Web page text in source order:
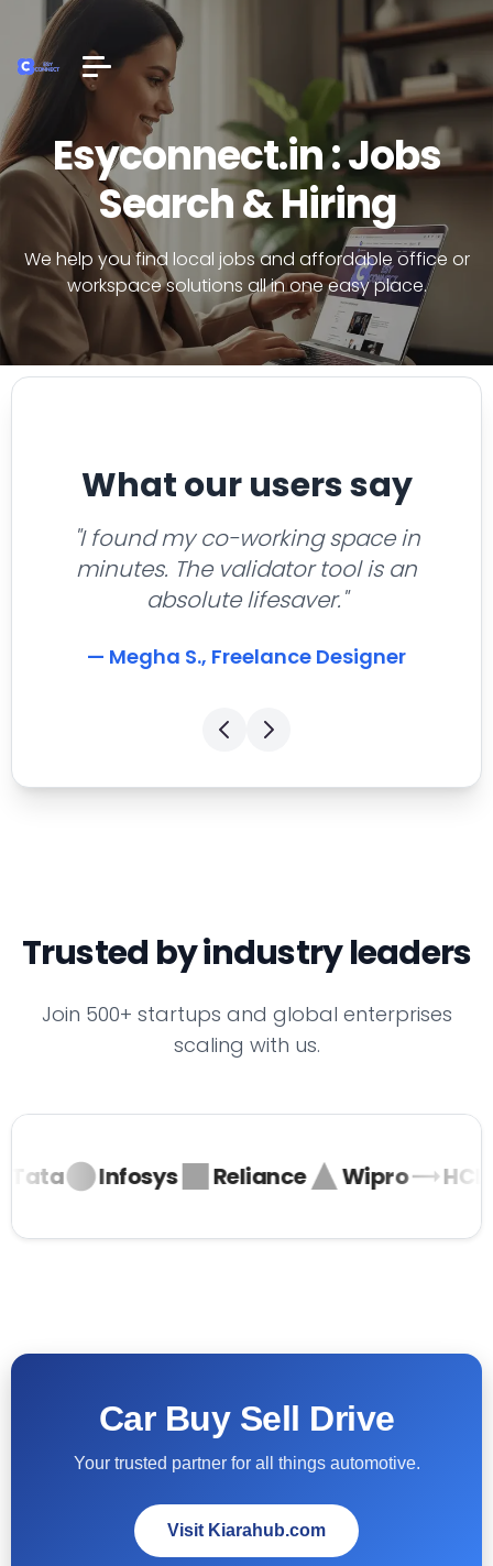
Esyconnect.in : Jobs
Search & Hiring
We help you find local jobs and affordable office or
workspace solutions all in one easy place.
What our users say
"I found my co-working space in
minutes. The validator tool is an
absolute lifesaver."
— Megha S., Freelance Designer
Trusted by industry leaders
Join 500+ startups and global enterprises
scaling with us.
Tata Infosys Reliance Wipro HCL
Car Buy Sell Drive
Your trusted partner for all things automotive.
Visit Kiarahub.com